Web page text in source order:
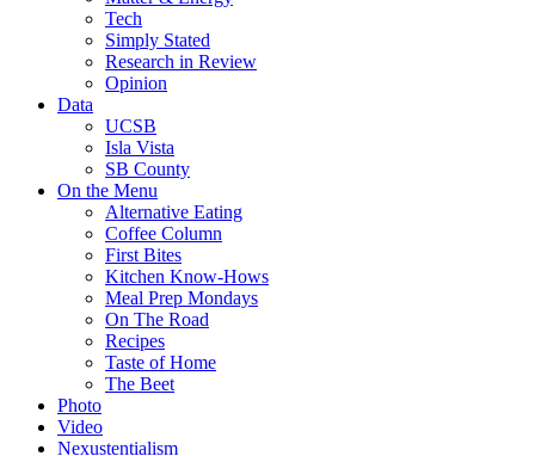
Tech
Simply Stated
Research in Review
Opinion
Data
UCSB
Isla Vista
SB County
On the Menu
Alternative Eating
Coffee Column
First Bites
Kitchen Know-Hows
Meal Prep Mondays
On The Road
Recipes
Taste of Home
The Beet
Photo
Video
Nexustentialism